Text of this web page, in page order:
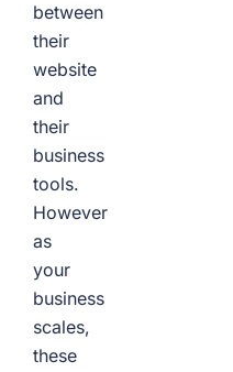
between
their
website
and
their
business
tools.
However
as
your
business
scales,
these